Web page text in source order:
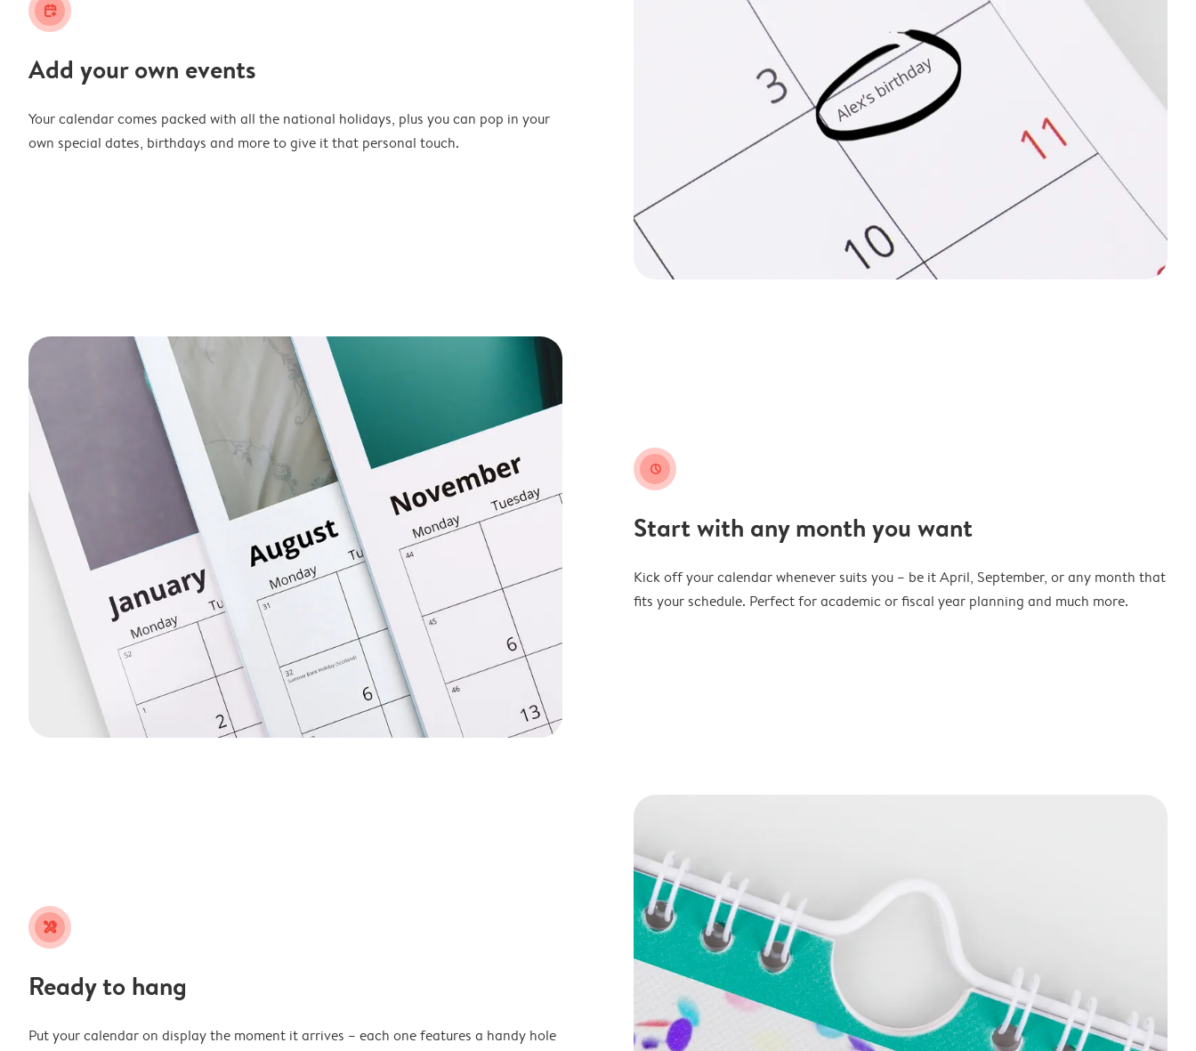
calendar_plus
Add your own events
Your calendar comes packed with all the national holidays, plus you can pop in your
own special dates, birthdays and more to give it that personal touch.
clock
Start with any month you want
Kick off your calendar whenever suits you – be it April, September, or any month that
fits your schedule. Perfect for academic or fiscal year planning and much more.
tools
Ready to hang
Put your calendar on display the moment it arrives – each one features a handy hole